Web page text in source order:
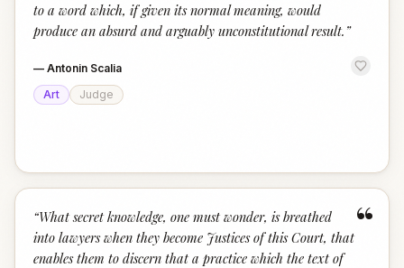
to a word which, if given its normal meaning, would
produce an absurd and arguably unconstitutional result. ”
— Antonin Scalia
Art
Judge
“
“What secret knowledge, one must wonder, is breathed
into lawyers when they become Justices of this Court, that
enables them to discern that a practice which the text of